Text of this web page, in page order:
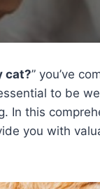
cat?” you’ve
to be
In this
you with